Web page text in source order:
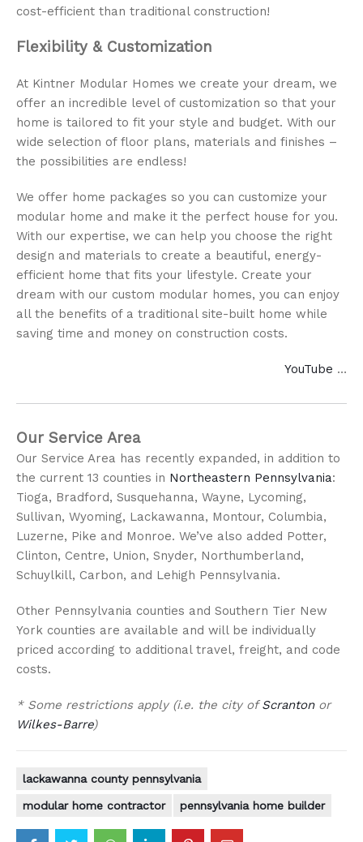
cost-efficient than traditional construction!
Flexibility & Customization
At Kintner Modular Homes we create your dream, we
offer an incredible level of customization so that your
home is tailored to fit your style and budget. With our
wide selection of floor plans, materials and finishes –
the possibilities are endless!
We offer home packages so you can customize your
modular home and make it the perfect house for you.
With our expertise, we can help you choose the right
design and materials to create a beautiful, energy-
efficient home that fits your lifestyle. Create your
dream with our custom modular homes, you can enjoy
all the benefits of a traditional site-built home while
saving time and money on construction costs.
YouTube …
Our Service Area
Our Service Area has recently expanded, in addition to
the current 13 counties in Northeastern Pennsylvania:
Tioga, Bradford, Susquehanna, Wayne, Lycoming,
Sullivan, Wyoming, Lackawanna, Montour, Columbia,
Luzerne, Pike and Monroe. We’ve also added Potter,
Clinton, Centre, Union, Snyder, Northumberland,
Schuylkill, Carbon, and Lehigh Pennsylvania.
Other Pennsylvania counties and Southern Tier New
York counties are available and will be individually
priced according to additional travel, freight, and code
costs.
* Some restrictions apply (i.e. the city ofScrantonor
Wilkes-Barre)
lackawanna county pennsylvania
modular home contractor pennsylvania home builder